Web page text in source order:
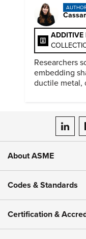
ADDITIVE
Researchers
embedding
ductile metal,
About ASME
Codes & Standards
Certification &